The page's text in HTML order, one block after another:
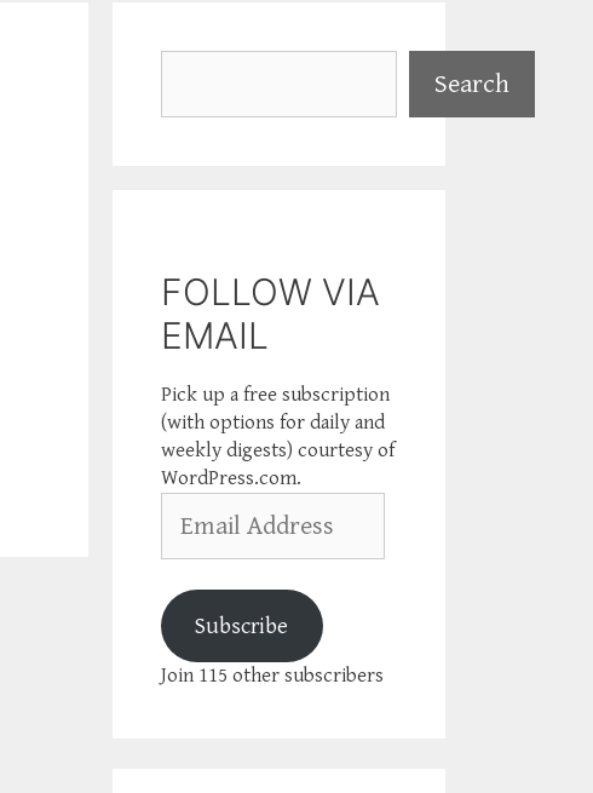
Search
FOLLOW VIA
EMAIL
Pick up a free subscription
(with options for daily and
weekly digests) courtesy of
WordPress.com.
Address
Subscribe
Join 115 other subscribers